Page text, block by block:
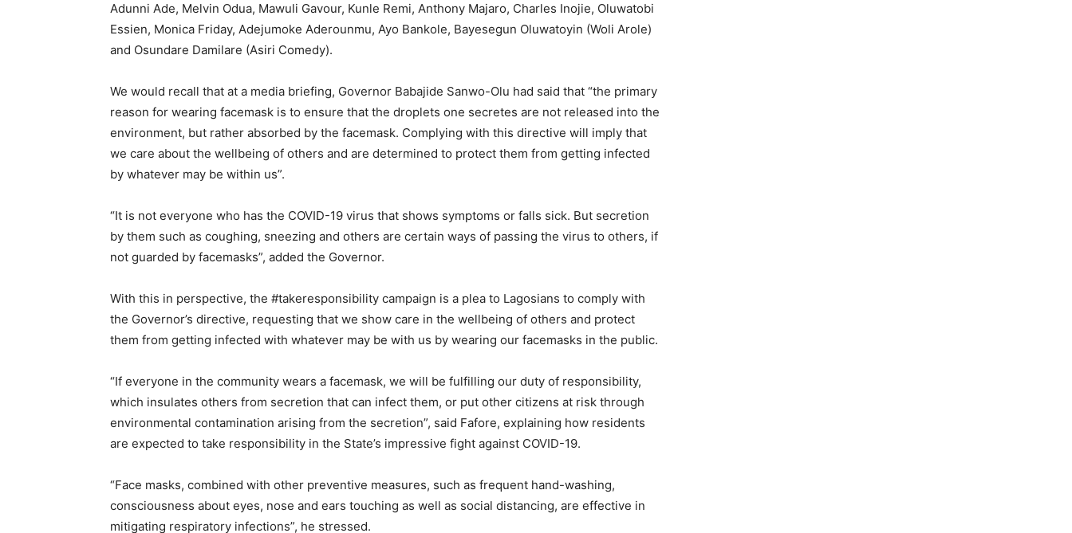
Adunni Ade, Melvin Odua, Mawuli Gavour, Kunle Remi, Anthony Majaro, Charles Inojie, Oluwatobi
Essien, Monica Friday, Adejumoke Aderounmu, Ayo Bankole, Bayesegun Oluwatoyin (Woli Arole)
and Osundare Damilare (Asiri Comedy).
We would recall that at a media briefing, Governor Babajide Sanwo-Olu had said that “the primary
reason for wearing facemask is to ensure that the droplets one secretes are not released into the
environment, but rather absorbed by the facemask. Complying with this directive will imply that
we care about the wellbeing of others and are determined to protect them from getting infected
by whatever may be within us”.
“It is not everyone who has the COVID-19 virus that shows symptoms or falls sick. But secretion
by them such as coughing, sneezing and others are certain ways of passing the virus to others, if
not guarded by facemasks”, added the Governor.
With this in perspective, the #takeresponsibility campaign is a plea to Lagosians to comply with
the Governor’s directive, requesting that we show care in the wellbeing of others and protect
them from getting infected with whatever may be with us by wearing our facemasks in the public.
“If everyone in the community wears a facemask, we will be fulfilling our duty of responsibility,
which insulates others from secretion that can infect them, or put other citizens at risk through
environmental contamination arising from the secretion”, said Fafore, explaining how residents
are expected to take responsibility in the State’s impressive fight against COVID-19.
“Face masks, combined with other preventive measures, such as frequent hand-washing,
consciousness about eyes, nose and ears touching as well as social distancing, are effective in
mitigating respiratory infections”, he stressed.